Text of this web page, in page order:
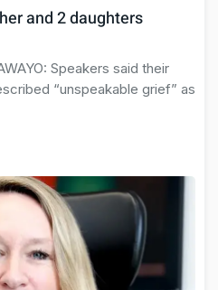
and 2 daughters
Speakers said their
“unspeakable grief” as